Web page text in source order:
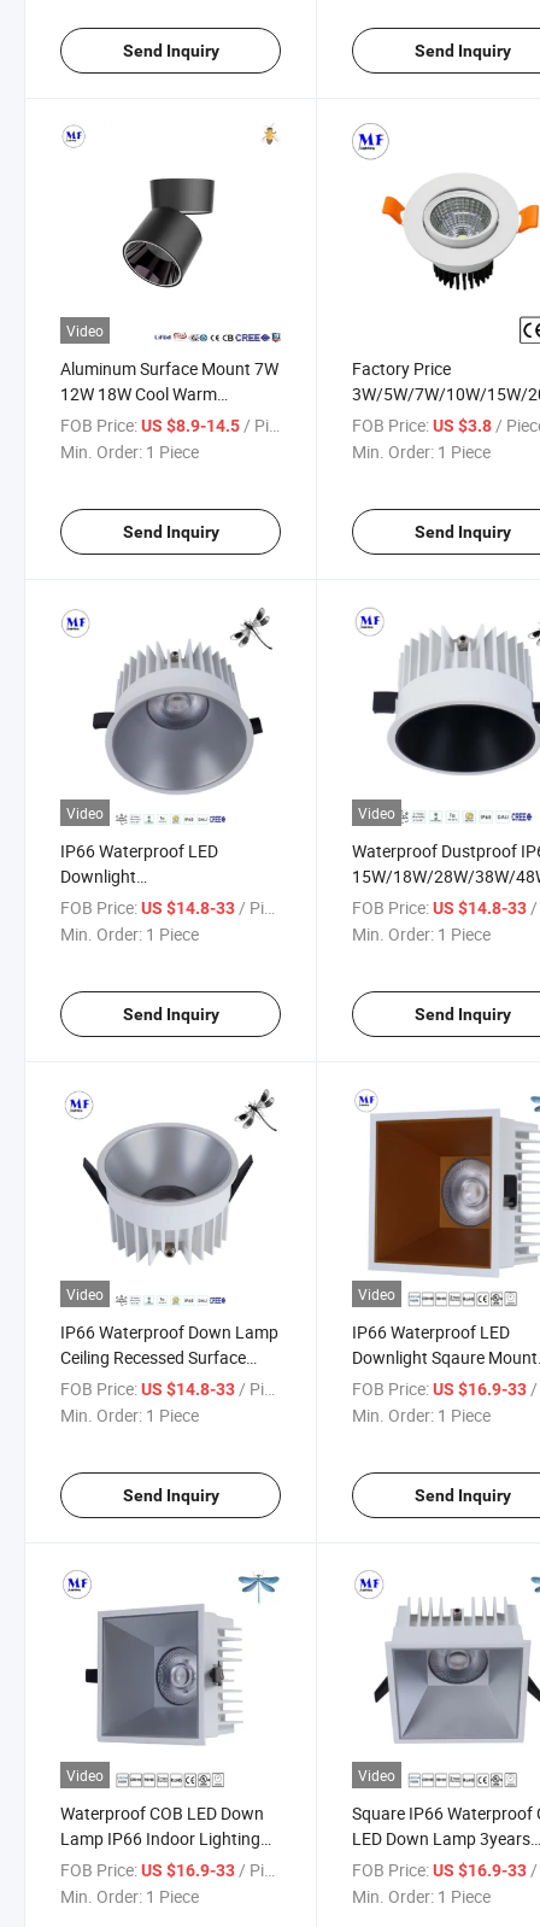
Send Inquiry Send Inquiry
Video
Aluminum Surface Mount 7W
12W 18W Cool Warm
Daylight Whitedownlight LED
Down Spot Lighting for
Restaurant
FOB Price:US $8.9-14.5/ Piece
Min. Order: 1 Piece
Send Inquiry
Factory Price
3W/5W/7W/10W/15W/
No Flicker Free COB AC
240V LED Spot Down
FOB Price: US $3.8/
Min. Order: 1 Piece
Send Inquiry
Video
IP66 Waterproof LED
Downlight
15W/18W/28W/38W/48W
3years Warranty Ceiling
Outdoor Patio Greenhouse
FOB Price:US $14.8-33 / Piece
Min. Order: 1 Piece
Send Inquiry
Video
Waterproof Dustproof
15W/18W/28W/38W/
Recessed COB Downlight
Indoor Lighting LED
Facility
FOB Price: US $14.8-33 /
Min. Order: 1 Piece
Send Inquiry
Video
IP66 Waterproof Down Lamp
Ceiling Recessed Surface
Mount Indoor Lighting
3years Warranty
Supermarket Hotel Boat Dock
FOB Price:US $14.8-33/ Piece
Min. Order: 1 Piece
Send Inquiry
Video
IP66 Waterproof LED
Downlight Sqaure Mount
Recessed
18W/28W/38W/48W
Shower Room Toilet
FOB Price: US $16.9-33 /
Min. Order: 1 Piece
Send Inquiry
Video
Waterproof COB LED Down
Lamp IP66 Indoor Lighting
Fixture 3years Warranty 18W
28W 38W 48W Hotel
FOB Price:US $16.9-33/ Piece
Min. Order: 1 Piece
Video
Square IP66 Waterproof
LED Down Lamp 3years
Warranty Indoor Lighting
Fixture Hotel Shower
FOB Price: US $16.9-33/
Min. Order: 1 Piece